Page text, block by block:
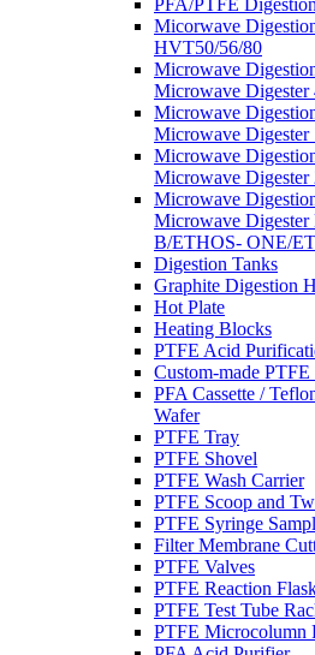
PFA/PTFE
Micorwave
HVT50/56/80
Microwave
Microwave Digester
Microwave
Microwave Digester
Microwave
Microwave Digester
Microwave
Microwave
B/ETHOS- ONE/
Digestion Tanks
Graphite Digestion
Hot Plate
Heating Blocks
PTFE Acid
Custom-made PTFE
PFA Cassette /
Wafer
PTFE Tray
PTFE Shovel
PTFE Wash Carrier
PTFE Scoop and
PTFE Syringe
Filter Membrane
PTFE Valves
PTFE Reaction
PTFE Test Tube
PTFE Microcolumn